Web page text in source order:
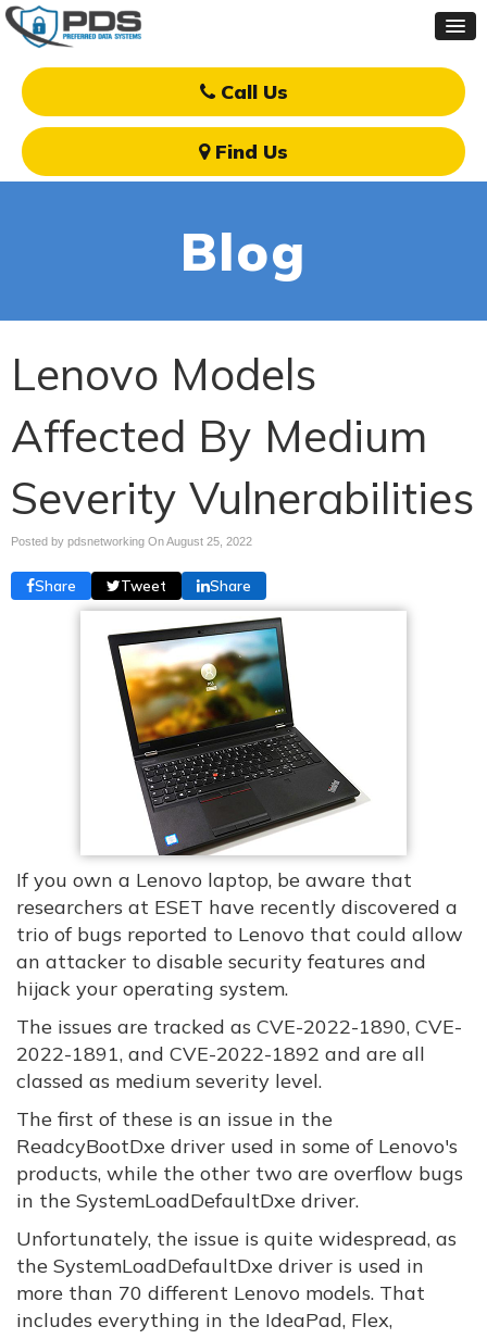
Call Us
Find Us
Blog
Lenovo Models
Affected By Medium
Severity Vulnerabilities
Posted by pdsnetworking OnAugust 25, 2022
Share Tweet Share
If you own a Lenovo laptop, be aware that
researchers at ESET have recently discovered a
trio of bugs reported to Lenovo that could allow
an attacker to disable security features and
hijack your operating system.
The issues are tracked as CVE-2022-1890, CVE-
2022-1891, and CVE-2022-1892 and are all
classed as medium severity level.
The first of these is an issue in the
ReadcyBootDxe driver used in some of Lenovo's
products, while the other two are overflow bugs
in the SystemLoadDefaultDxe driver.
Unfortunately, the issue is quite widespread, as
the SystemLoadDefaultDxe driver is used in
more than 70 different Lenovo models. That
includes everything in the IdeaPad, Flex,